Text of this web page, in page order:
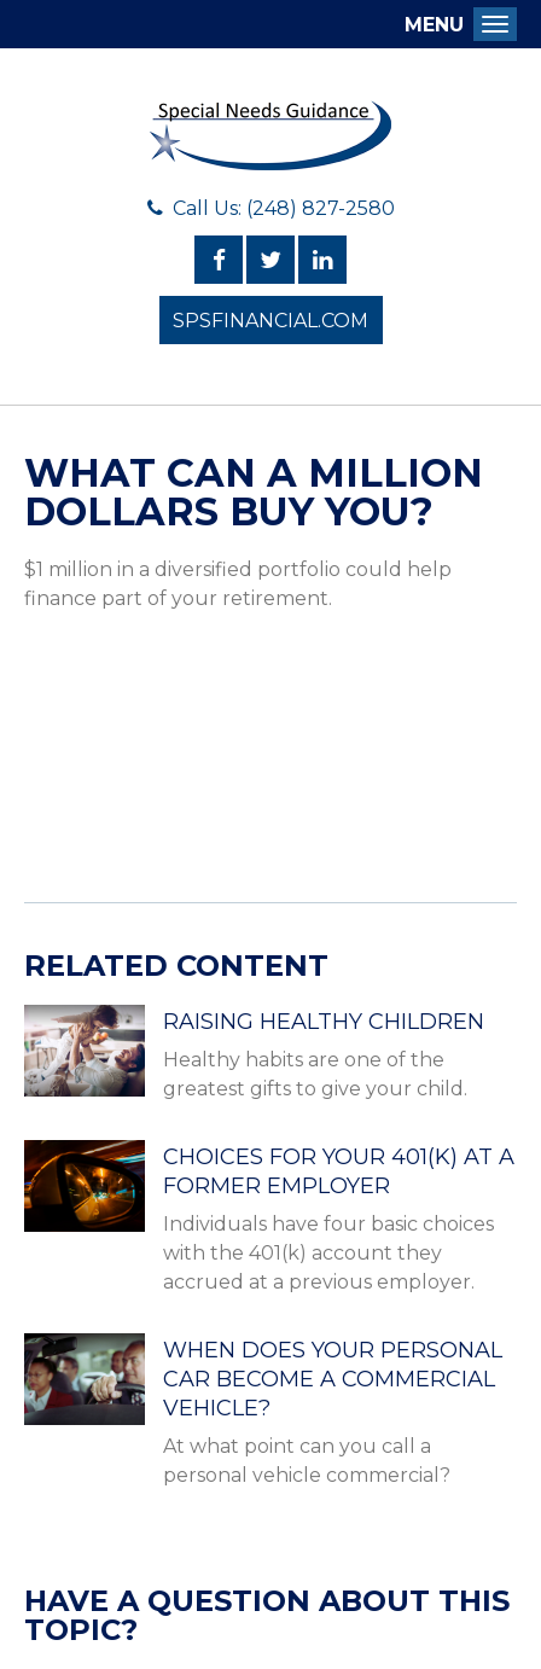
Call Us: (248) 827-2580
SPSFINANCIAL.COM
MENU
WHAT CAN A MILLION
DOLLARS BUY YOU?
$1 million in a diversified portfolio could help
finance part of your retirement.
RELATED CONTENT
RAISING HEALTHY CHILDREN
Healthy habits are one of the
greatest gifts to give your child.
CHOICES FOR YOUR 401(K) AT A
FORMER EMPLOYER
Individuals have four basic choices
with the 401(k) account they
accrued at a previous employer.
WHEN DOES YOUR PERSONAL
CAR BECOME A COMMERCIAL
VEHICLE?
At what point can you call a
personal vehicle commercial?
HAVE A QUESTION ABOUT THIS
TOPIC?